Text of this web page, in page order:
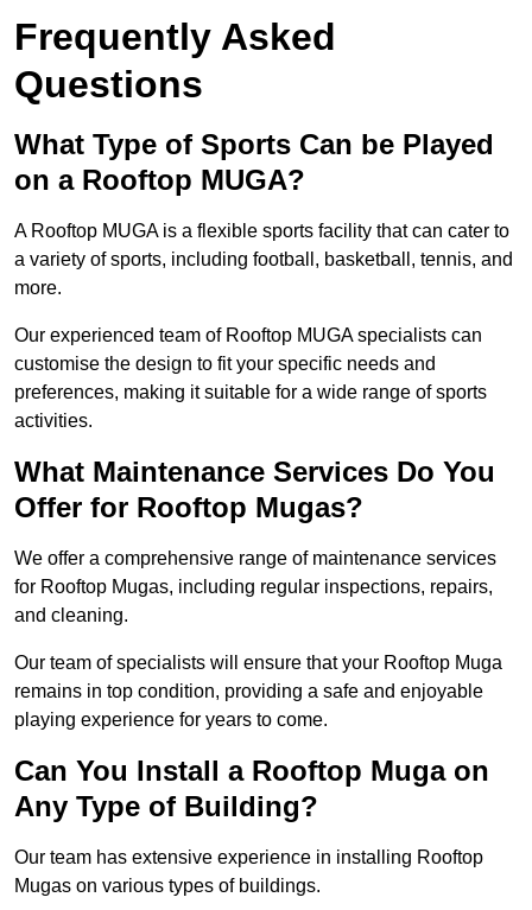
Frequently Asked
Questions
What Type of Sports Can be Played
on a Rooftop MUGA?
A Rooftop MUGA is a flexible sports facility that can cater to
a variety of sports, including football, basketball, tennis, and
more.
Our experienced team of Rooftop MUGA specialists can
customise the design to fit your specific needs and
preferences, making it suitable for a wide range of sports
activities.
What Maintenance Services Do You
Offer for Rooftop Mugas?
We offer a comprehensive range of maintenance services
for Rooftop Mugas, including regular inspections, repairs,
and cleaning.
Our team of specialists will ensure that your Rooftop Muga
remains in top condition, providing a safe and enjoyable
playing experience for years to come.
Can You Install a Rooftop Muga on
Any Type of Building?
Our team has extensive experience in installing Rooftop
Mugas on various types of buildings.